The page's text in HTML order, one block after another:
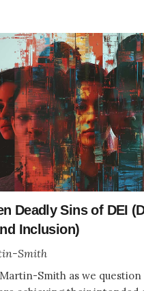
Deadly Sins of DEI
Inclusion)
Smith
Smith as we